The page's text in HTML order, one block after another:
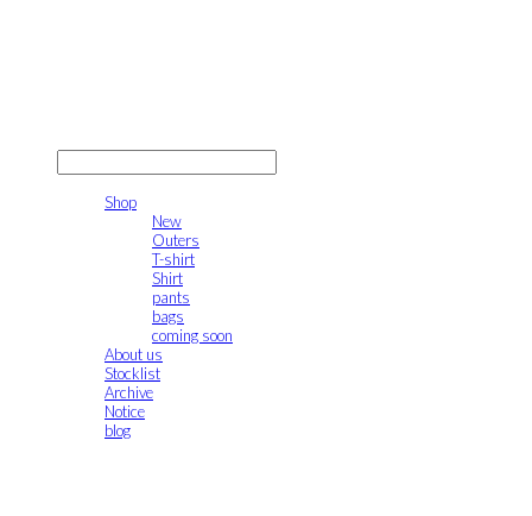
Shop
New
Outers
T-shirt
Shirt
pants
bags
coming soon
About us
Stocklist
Archive
Notice
blog